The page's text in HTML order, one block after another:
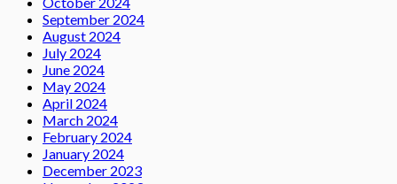
September 2024
August 2024
July 2024
June 2024
May 2024
April 2024
March 2024
February 2024
January 2024
December 2023